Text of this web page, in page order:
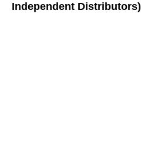
Independent Distributors)